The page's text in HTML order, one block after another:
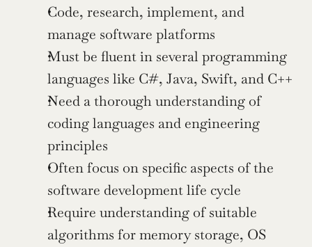
Code, research, implement, and
manage software platforms
Must be fluent in several programming
languages like C#, Java, Swift, and C++
Need a thorough understanding of
coding languages and engineering
principles
Often focus on specific aspects of the
software development life cycle
Require understanding of suitable
algorithms for memory storage, OS